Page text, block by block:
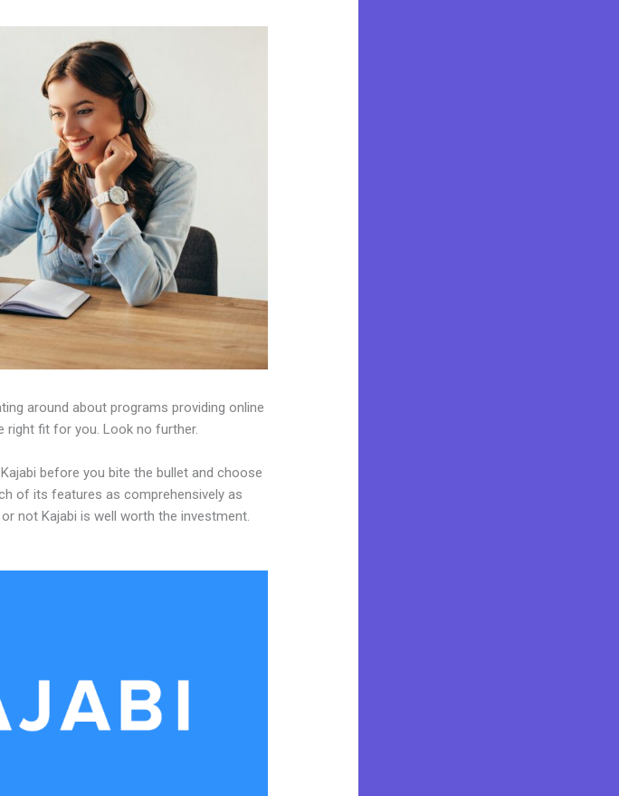
around about programs providing online
right fit for you. Look no further.
before you bite the bullet and choose
of its features as comprehensively as
not Kajabi is well worth the investment.